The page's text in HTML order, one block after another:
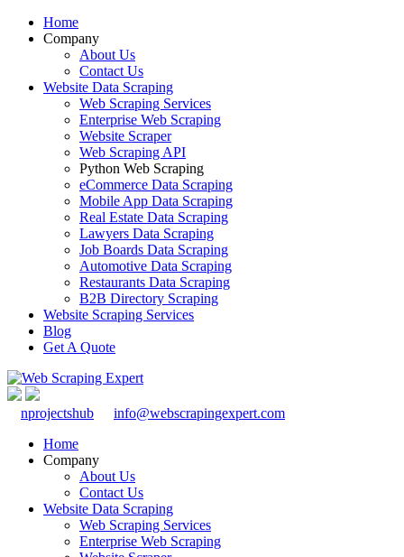
Home
Company
About Us
Contact Us
Website Data Scraping
Web Scraping Services
Enterprise Web Scraping
Website Scraper
Web Scraping API
Python Web Scraping
eCommerce Data Scraping
Mobile App Data Scraping
Real Estate Data Scraping
Lawyers Data Scraping
Job Boards Data Scraping
Automotive Data Scraping
Restaurants Data Scraping
B2B Directory Scraping
Website Scraping Services
Blog
Get A Quote
nprojectshub
info@webscrapingexpert.com
Home
Company
About Us
Contact Us
Website Data Scraping
Web Scraping Services
Enterprise Web Scraping